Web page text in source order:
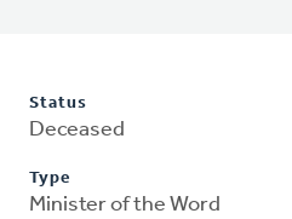
Status
Deceased
Type
Minister of the Word